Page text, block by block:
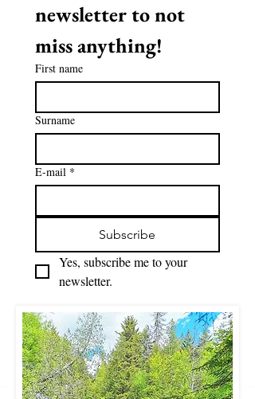
newsletter to not
miss anything!
First name
Surname
E-mail *
Subscribe
Yes, subscribe me to your
newsletter.